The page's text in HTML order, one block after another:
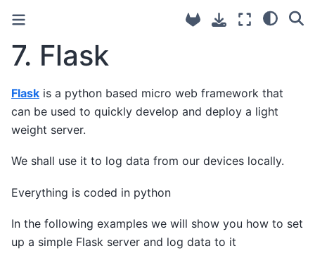
7. Flask
Flask is a python based micro web framework that
can be used to quickly develop and deploy a light
weight server.
We shall use it to log data from our devices locally.
Everything is coded in python
In the following examples we will show you how to set
up a simple Flask server and log data to it